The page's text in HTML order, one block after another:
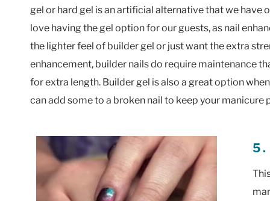
gel or hard gel is an artificial alternative that we have
love having the gel option for our guests, as nail
the lighter feel of builder gel or just want the extra
enhancement, builder nails do require maintenance
for extra length. Builder gel is also a great option
can add some to a broken nail to keep your manicure
5.